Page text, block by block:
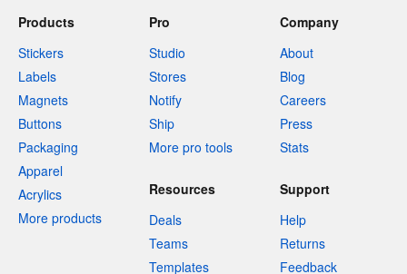
Products
Stickers
Labels
Magnets
Buttons
Packaging
Apparel
Acrylics
More products
Pro
Studio
Stores
Notify
Ship
More pro tools
Company
About
Blog
Careers
Press
Stats
Resources
Deals
Teams
Templates
Support
Help
Returns
Feedback